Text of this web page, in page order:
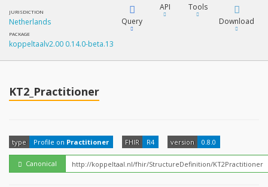
JURISDICTION
Netherlands
PACKAGE
koppeltaalv2.00 0.14.0-beta.13
Query
FHIRPath
API
Tools
Download
JSON
KT2_Practitioner
type Profile on Practitioner FHIR R4 version 0.8.0
Canonical